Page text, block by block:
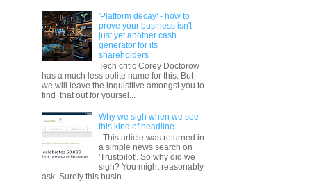
'Platform decay' - how to
prove your business isn't
just yet another cash
generator for its
shareholders
Tech critic Corey Doctorow
has a much less polite name for this. But
we will leave the inquisitive amongst you to
find that out for yoursel...
Why we sigh when we see
this kind of headline
This article was returned in
a simple news search on
'Trustpilot'. So why did we
sigh? You might reasonably
ask. Surely this busin...